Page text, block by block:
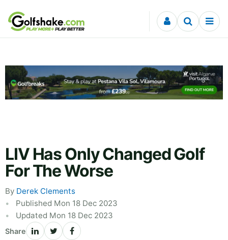
Skip to content
LIV Has Only Changed Golf
For The Worse
By Derek Clements
Published Mon 18 Dec 2023
Updated Mon 18 Dec 2023
Share